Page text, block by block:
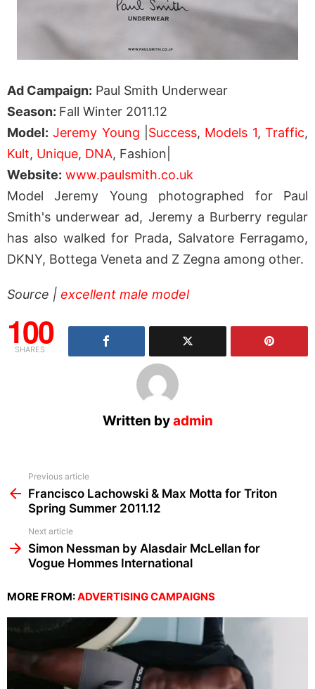
Ad Campaign: Paul Smith Underwear
Season: Fall Winter 2011.12
Model: Jeremy Young Success, Models 1,Traffic,
Kult, Unique, DNA, Fashion|
Website: www.paulsmith.co.uk
Model Jeremy Young photographed for Paul
Smith's underwear ad, Jeremy a Burberry regular
has also walked for Prada, Salvatore Ferragamo,
DKNY, Bottega Veneta and Z Zegna among other.
Source | excellent male model
100
SHARES
Written byadmin
more
Previous article
Francisco Lachowski & Max Motta for Triton
Spring Summer 2011.12
Next article
Simon Nessman by Alasdair McLellan for
Vogue Hommes International
MORE FROM:ADVERTISING CAMPAIGNS